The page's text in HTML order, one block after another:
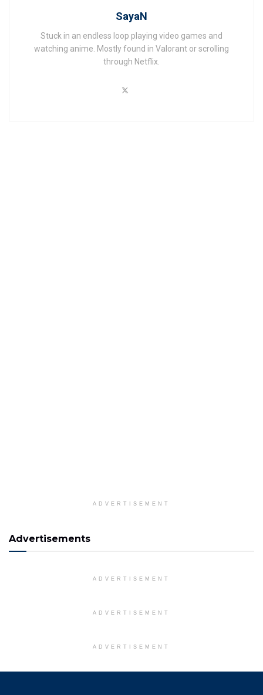
SayaN
Stuck in an endless loop playing video games and
watching anime. Mostly found in Valorant or scrolling
through Netflix.
ADVERTISEMENT
Advertisements
ADVERTISEMENT
ADVERTISEMENT
ADVERTISEMENT